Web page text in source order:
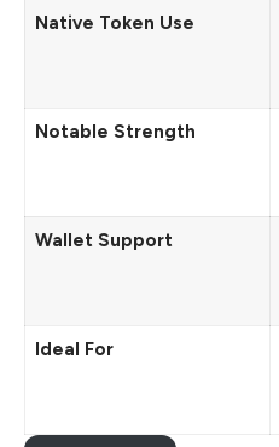
Native Token Use
Notable Strength
Wallet Support
Ideal For